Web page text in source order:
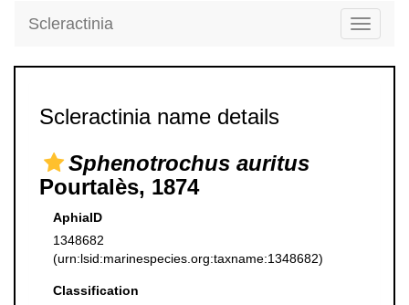
Toggle
Scleractinia
Scleractinia name details
Sphenotrochus auritus
Pourtalès, 1874
AphiaID
1348682
(urn:lsid:marinespecies.org:taxname:1348682)
Classification